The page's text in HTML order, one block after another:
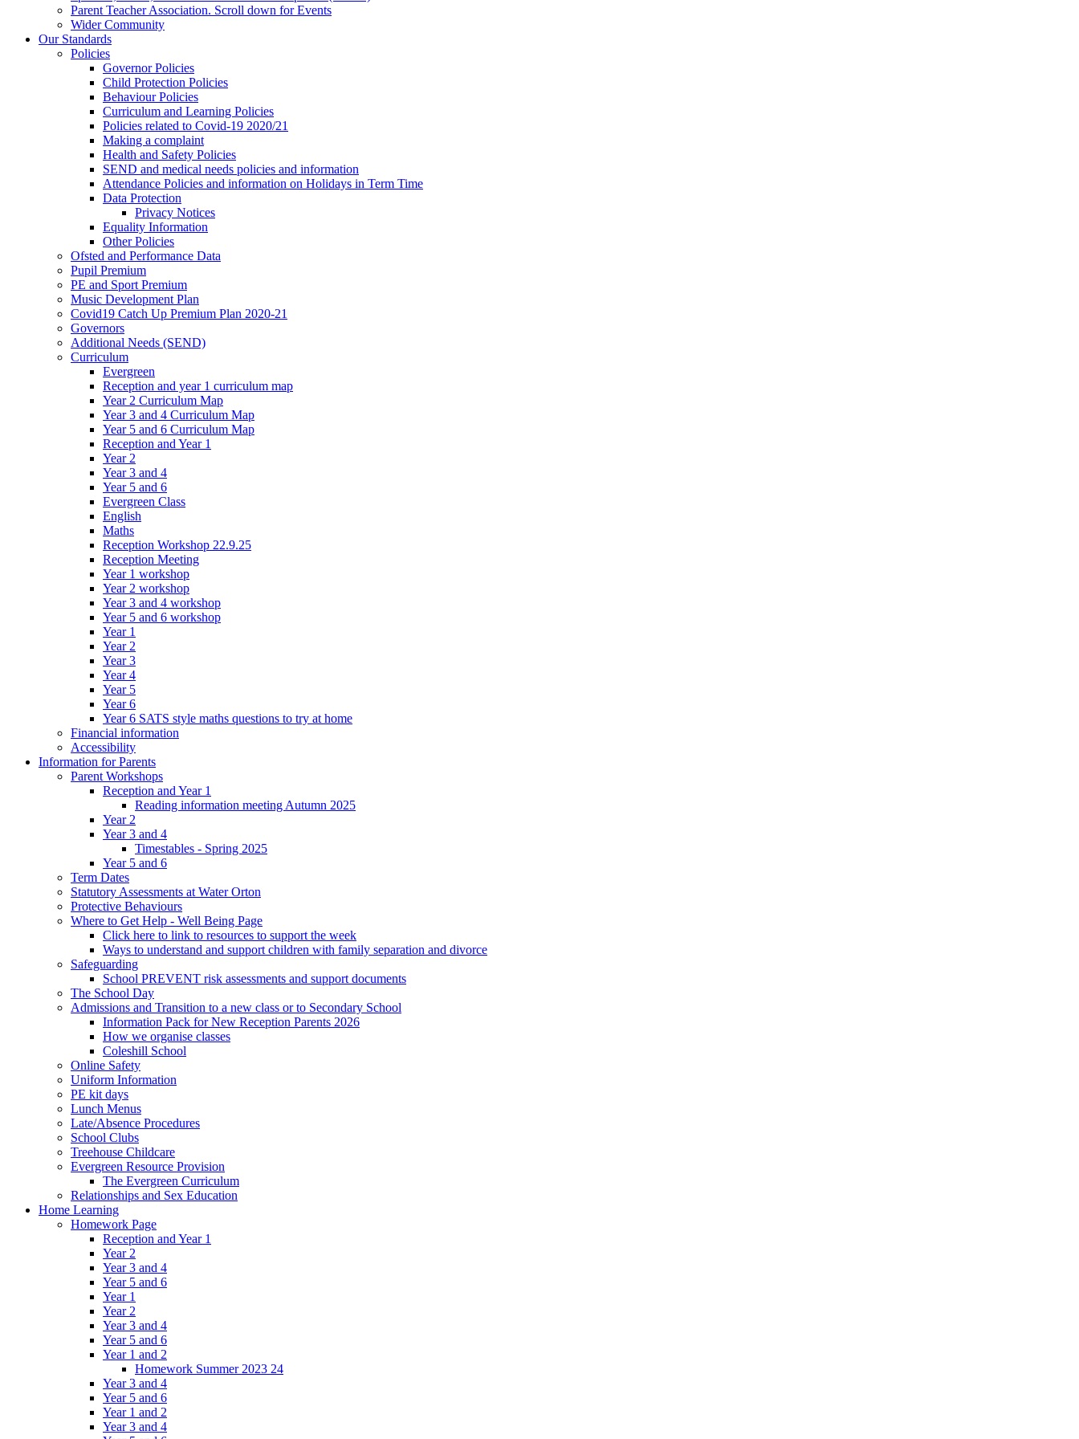
Parent Teacher Association. Scroll down for Events
Wider Community
Our Standards
Policies
Governor Policies
Child Protection Policies
Behaviour Policies
Curriculum and Learning Policies
Policies related to Covid-19 2020/21
Making a complaint
Health and Safety Policies
SEND and medical needs policies and information
Attendance Policies and information on Holidays in Term Time
Data Protection
Privacy Notices
Equality Information
Other Policies
Ofsted and Performance Data
Pupil Premium
PE and Sport Premium
Music Development Plan
Covid19 Catch Up Premium Plan 2020-21
Governors
Additional Needs (SEND)
Curriculum
Evergreen
Reception and year 1 curriculum map
Year 2 Curriculum Map
Year 3 and 4 Curriculum Map
Year 5 and 6 Curriculum Map
Reception and Year 1
Year 2
Year 3 and 4
Year 5 and 6
Evergreen Class
English
Maths
Reception Workshop 22.9.25
Reception Meeting
Year 1 workshop
Year 2 workshop
Year 3 and 4 workshop
Year 5 and 6 workshop
Year 1
Year 2
Year 3
Year 4
Year 5
Year 6
Year 6 SATS style maths questions to try at home
Financial information
Accessibility
Information for Parents
Parent Workshops
Reception and Year 1
Reading information meeting Autumn 2025
Year 2
Year 3 and 4
Timestables - Spring 2025
Year 5 and 6
Term Dates
Statutory Assessments at Water Orton
Protective Behaviours
Where to Get Help - Well Being Page
Click here to link to resources to support the week
Ways to understand and support children with family separation and divorce
Safeguarding
School PREVENT risk assessments and support documents
The School Day
Admissions and Transition to a new class or to Secondary School
Information Pack for New Reception Parents 2026
How we organise classes
Coleshill School
Online Safety
Uniform Information
PE kit days
Lunch Menus
Late/Absence Procedures
School Clubs
Treehouse Childcare
Evergreen Resource Provision
The Evergreen Curriculum
Relationships and Sex Education
Home Learning
Homework Page
Reception and Year 1
Year 2
Year 3 and 4
Year 5 and 6
Year 1
Year 2
Year 3 and 4
Year 5 and 6
Year 1 and 2
Homework Summer 2023 24
Year 3 and 4
Year 5 and 6
Year 1 and 2
Year 3 and 4